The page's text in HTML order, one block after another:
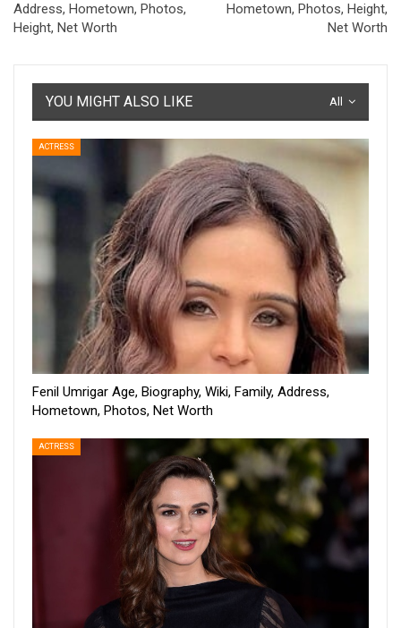
Address, Hometown, Photos,
Height, Net Worth
Hometown, Photos, Height,
Net Worth
All
YOU MIGHT ALSO LIKE
ACTRESS
Fenil Umrigar Age, Biography, Wiki, Family, Address,
Hometown, Photos, Net Worth
ACTRESS